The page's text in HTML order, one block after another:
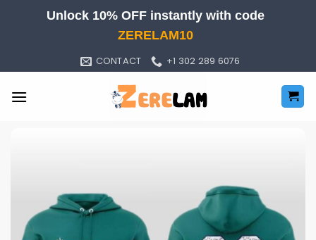
Unlock 10% OFF instantly with code
ZERELAM10
CONTACT +1 302 289 6076